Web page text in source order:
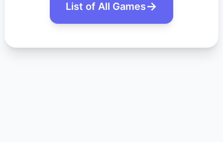
List of All Games